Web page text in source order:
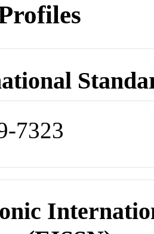
7323